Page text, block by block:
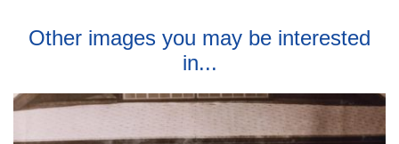
Other images you may be interested
in...